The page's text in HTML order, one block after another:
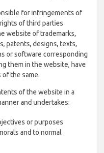
for infringements of
of third parties
website of trademarks,
patents, designs, texts,
or software corresponding
them in the website, have
the same.
of the website in a
and undertakes:
or purposes
and to normal